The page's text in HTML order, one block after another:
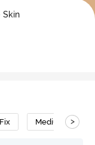
Skin
Medium >